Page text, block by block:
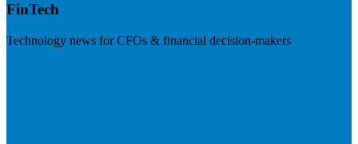
FinTech
Technology news for CFOs & financial decision-makers